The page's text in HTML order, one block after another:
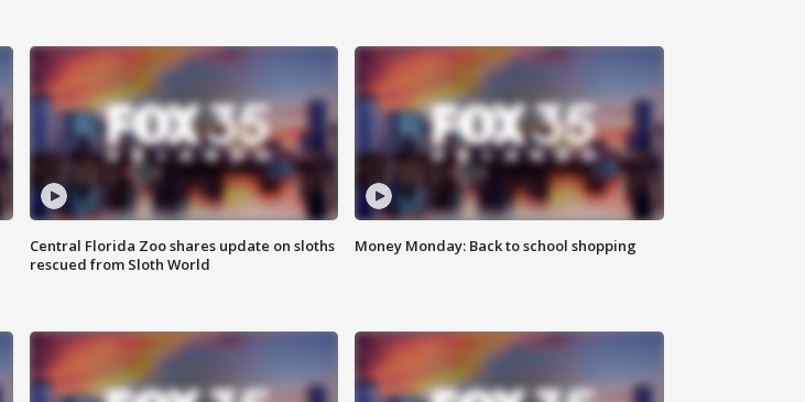
Central Florida Zoo shares update on sloths
rescued from Sloth World
Money Monday: Back to school shopping